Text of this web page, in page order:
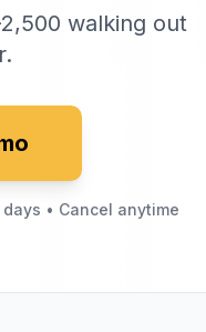
walking out
• Cancel anytime